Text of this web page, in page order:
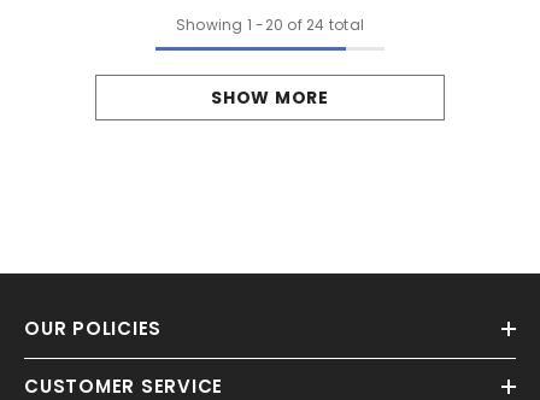
Showing 1 -20 of 24 total
SHOW MORE
OUR POLICIES
CUSTOMER SERVICE